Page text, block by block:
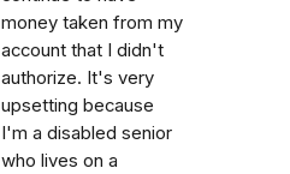
money taken from my
account that I didn't
authorize. It's very
upsetting because
I'm a disabled senior
who lives on a